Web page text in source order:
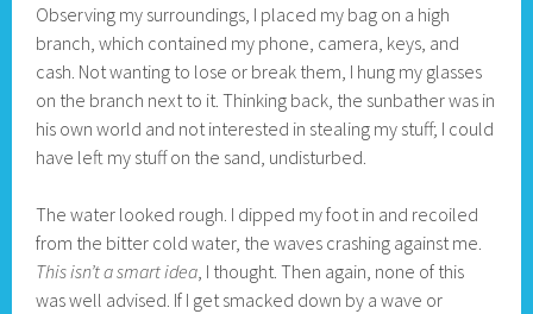
Observing my surroundings, I placed my bag on a high
branch, which contained my phone, camera, keys, and
cash. Not wanting to lose or break them, I hung my glasses
on the branch next to it. Thinking back, the sunbather was in
his own world and not interested in stealing my stuff; I could
have left my stuff on the sand, undisturbed.
The water looked rough. I dipped my foot in and recoiled
from the bitter cold water, the waves crashing against me.
This isn’t a smart idea , I thought. Then again, none of this
was well advised. If I get smacked down by a wave or